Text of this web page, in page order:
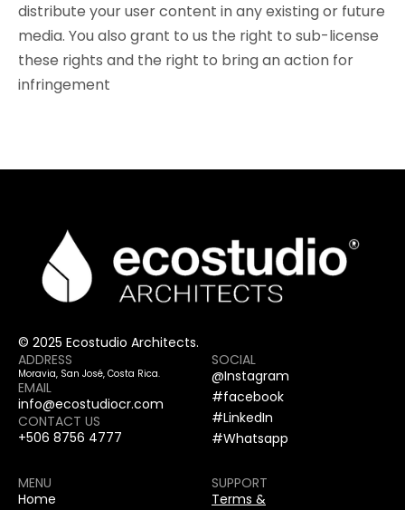
distribute your user content in any existing or future
media. You also grant to us the right to sub-license
these rights and the right to bring an action for
infringement
© 2025 Ecostudio Architects.
ADDRESS
Moravia, San José, Costa Rica.
EMAIL
info@ecostudiocr.com
CONTACT US
+506 8756 4777
MENU
Home
SUPPORT
Terms &
SOCIAL
@Instagram
#facebook
#LinkedIn
#Whatsapp